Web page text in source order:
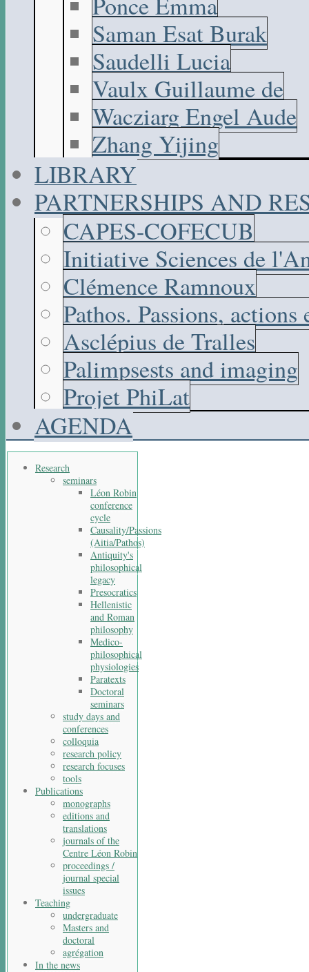
Saman Esat Burak
Saudelli Lucia
Vaulx Guillaume de
Wacziarg Engel Aude
Zhang Yijing
LIBRARY
PARTNERSHIPS AND
CAPES-COFECUB
Initiative Sciences de
Clémence Ramnoux
Pathos. Passions,
Asclépius de Tralles
Palimpsests and imaging
Projet PhiLat
AGENDA
Research
seminars
Léon Robin
conference
cycle
Causality/Passions
(Aitia/Pathos)
Antiquity's
philosophical
legacy
Presocratics
Hellenistic
and Roman
philosophy
Medico-
philosophical
physiologies
Paratexts
Doctoral
seminars
study days and
conferences
colloquia
research policy
research focuses
tools
Publications
monographs
editions and
translations
journals of the
Centre Léon Robin
proceedings /
journal special
issues
Teaching
undergraduate
Masters and
doctoral
agrégation
In the news